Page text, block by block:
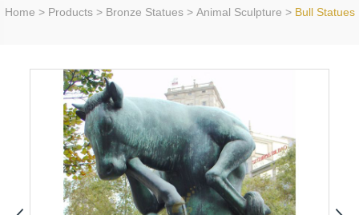
Home > Products> Bronze Statues> Animal Sculpture > Bull Statues